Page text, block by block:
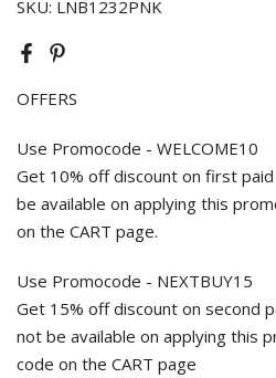
SKU: LNB1232PNK
OFFERS
Use Promocode - WELCOME10
Get 10% off discount on first
be available on applying this
on the CART page.
Use Promocode - NEXTBUY15
Get 15% off discount on second
not be available on applying this
code on the CART page